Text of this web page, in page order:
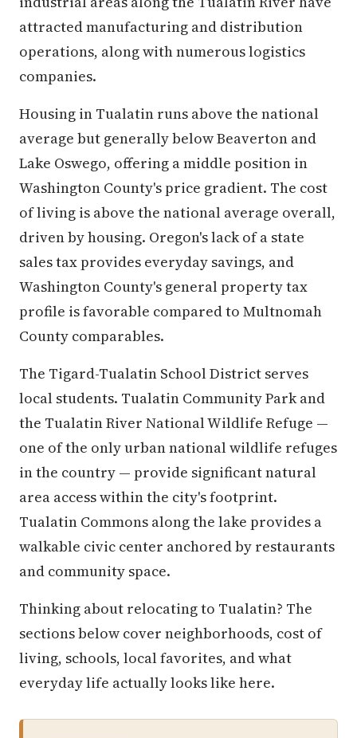
attracted manufacturing and distribution
operations, along with numerous logistics
companies.
Housing in Tualatin runs above the national
average but generally below Beaverton and
Lake Oswego, offering a middle position in
Washington County's price gradient. The cost
of living is above the national average overall,
driven by housing. Oregon's lack of a state
sales tax provides everyday savings, and
Washington County's general property tax
profile is favorable compared to Multnomah
County comparables.
The Tigard-Tualatin School District serves
local students. Tualatin Community Park and
the Tualatin River National Wildlife Refuge —
one of the only urban national wildlife refuges
in the country — provide significant natural
area access within the city's footprint.
Tualatin Commons along the lake provides a
walkable civic center anchored by restaurants
and community space.
Thinking about relocating to Tualatin? The
sections below cover neighborhoods, cost of
living, schools, local favorites, and what
everyday life actually looks like here.